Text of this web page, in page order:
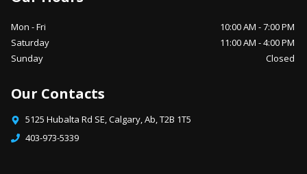
Mon - Fri 10:00 AM -7:00 PM
Saturday
11:00 AM -4:00 PM
Sunday
Closed
Our Contacts
5125 Hubalta Rd SE,Calgary,Ab,T2B 1T5
403-973-5339